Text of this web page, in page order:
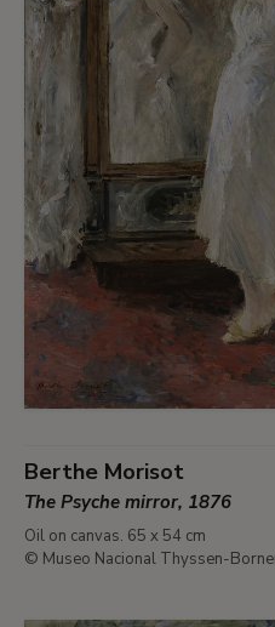
Berthe Morisot
The Psyche mirror, 1876
Oil on canvas. 65 x 54 cm
© Museo Nacional Thyssen-